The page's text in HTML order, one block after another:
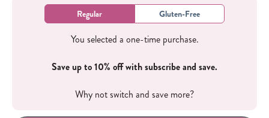
Regular Gluten-Free
You selected a one-time purchase.
Save up to 10% off with subscribe and save.
Why not switch and save more?